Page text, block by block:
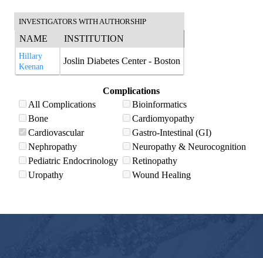
INVESTIGATORS WITH AUTHORSHIP
NAME INSTITUTION
Hillary
Keenan
Joslin Diabetes Center - Boston
Complications
All Complications
Bioinformatics
Bone
Cardiomyopathy
Cardiovascular
Gastro-Intestinal (GI)
Nephropathy
Neuropathy & Neurocognition
Pediatric Endocrinology
Retinopathy
Uropathy
Wound Healing